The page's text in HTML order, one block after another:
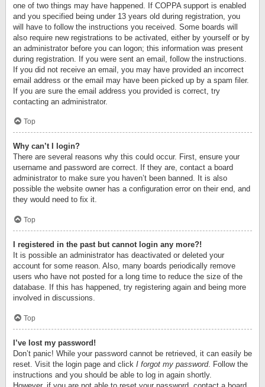
one of two things may have happened. If COPPA support is enabled
and you specified being under 13 years old during registration, you
will have to follow the instructions you received. Some boards will
also require new registrations to be activated, either by yourself or by
an administrator before you can logon; this information was present
during registration. If you were sent an email, follow the instructions.
If you did not receive an email, you may have provided an incorrect
email address or the email may have been picked up by a spam filer.
If you are sure the email address you provided is correct, try
contacting an administrator.
Top
Why can’t I login?
There are several reasons why this could occur. First, ensure your
username and password are correct. If they are, contact a board
administrator to make sure you haven’t been banned. It is also
possible the website owner has a configuration error on their end, and
they would need to fix it.
Top
I registered in the past but cannot login any more?!
It is possible an administrator has deactivated or deleted your
account for some reason. Also, many boards periodically remove
users who have not posted for a long time to reduce the size of the
database. If this has happened, try registering again and being more
involved in discussions.
Top
I’ve lost my password!
Don’t panic! While your password cannot be retrieved, it can easily be
reset. Visit the login page and click I forgot my password. Follow the
instructions and you should be able to log in again shortly.